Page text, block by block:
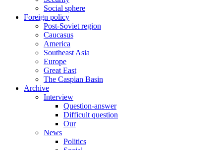
Social sphere
Foreign policy
Post-Soviet region
Caucasus
America
Southeast Asia
Europe
Great East
The Caspian Basin
Archive
Interview
Question-answer
Difficult question
Our
News
Politics